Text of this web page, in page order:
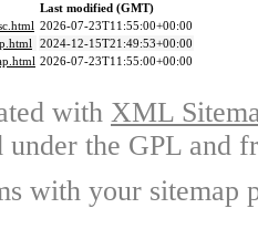
Last modified (GMT)
2026-07-23T11:55:00+00:00
2024-12-15T21:49:53+00:00
2026-07-23T11:55:00+00:00
with XML
under the GPL and
with your sitemap